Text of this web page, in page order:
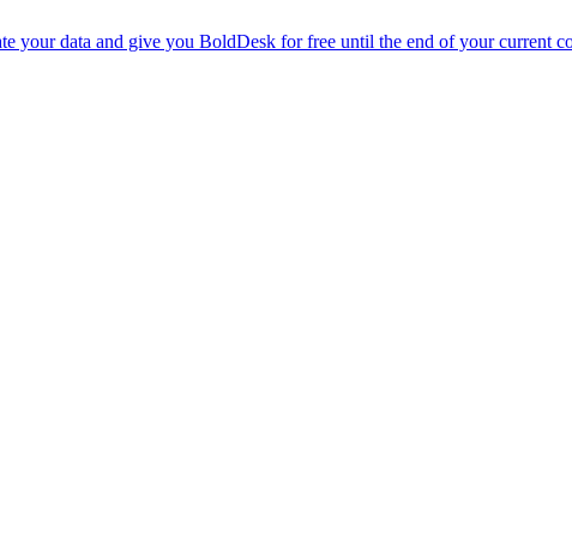
your data and give you BoldDesk for free until the end of your current